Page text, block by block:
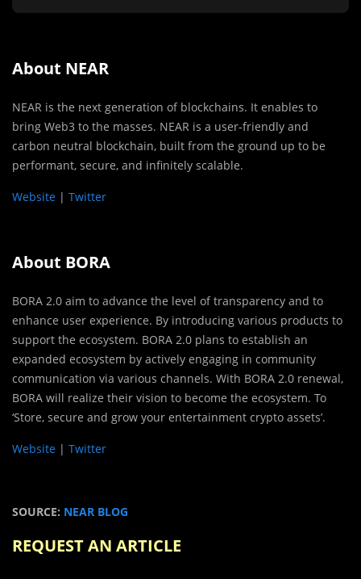
About NEAR
NEAR is the next generation of blockchains. It enables to
bring Web3 to the masses. NEAR is a user-friendly and
carbon neutral blockchain, built from the ground up to be
performant, secure, and infinitely scalable.
Website | Twitter
About BORA
BORA 2.0 aim to advance the level of transparency and to
enhance user experience. By introducing various products to
support the ecosystem. BORA 2.0 plans to establish an
expanded ecosystem by actively engaging in community
communication via various channels. With BORA 2.0 renewal,
BORA will realize their vision to become the ecosystem. To
‘Store, secure and grow your entertainment crypto assets’.
Website | Twitter
SOURCE: NEAR BLOG
REQUEST AN ARTICLE